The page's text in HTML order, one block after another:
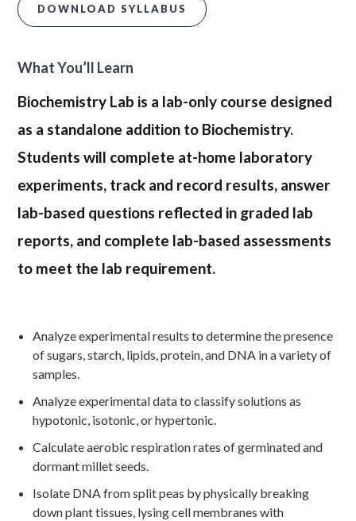
DOWNLOAD SYLLABUS
What You’ll Learn
Biochemistry Lab is a lab-only course designed
as a standalone addition to Biochemistry.
Students will complete at-home laboratory
experiments, track and record results, answer
lab-based questions reflected in graded lab
reports, and complete lab-based assessments
to meet the lab requirement.
Analyze experimental results to determine the presence
of sugars, starch, lipids, protein, and DNA in a variety of
samples.
Analyze experimental data to classify solutions as
hypotonic, isotonic, or hypertonic.
Calculate aerobic respiration rates of germinated and
dormant millet seeds.
Isolate DNA from split peas by physically breaking
down plant tissues, lysing cell membranes with